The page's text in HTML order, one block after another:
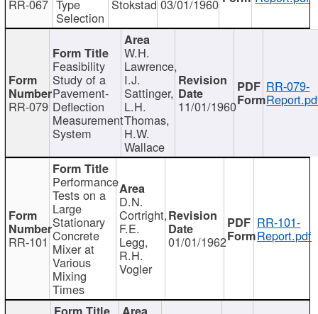
RR-067 Type
Selection
Stokstad 03/01/1960
RR-079
Feasibility
Study of a
Pavement-
Deflection
Measurement
System
W.H.
Lawrence,
I.J.
Sattinger,
L.H.
Thomas,
H.W.
Wallace
11/01/1960
RR-079-
RR-101
Performance
Tests on a
Large
Stationary
Concrete
Mixer at
Various
Mixing
Times
D.N.
Cortright,
F.E.
Legg,
R.H.
Vogler
01/01/1962
RR-101-
Report.pdf